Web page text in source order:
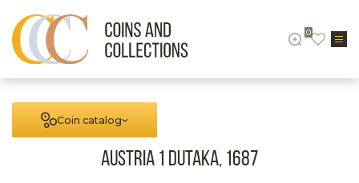
0
Coin catalog
Austria 1 Dutaka, 1687